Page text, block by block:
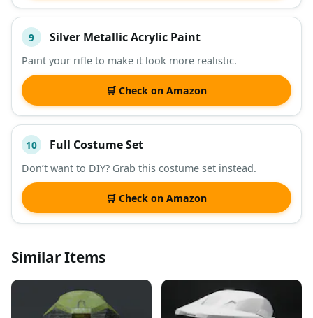
9 Silver Metallic Acrylic Paint
Paint your rifle to make it look more realistic.
🛒 Check on Amazon
10 Full Costume Set
Don’t want to DIY? Grab this costume set instead.
🛒 Check on Amazon
Similar Items